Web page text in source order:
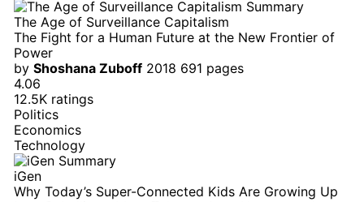
The Age of Surveillance Capitalism
The Fight for a Human Future at the New Frontier of
Power
by Shoshana Zuboff 2018 691 pages
4.06
12.5K ratings
Politics
Economics
Technology
iGen
Why Today’s Super-Connected Kids Are Growing Up